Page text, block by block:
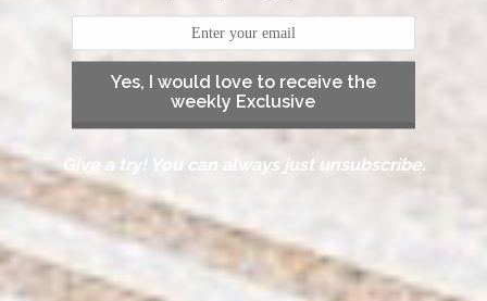
Yes, I would love to receive the
weekly Exclusive
Give a try! You can always just unsubscribe.